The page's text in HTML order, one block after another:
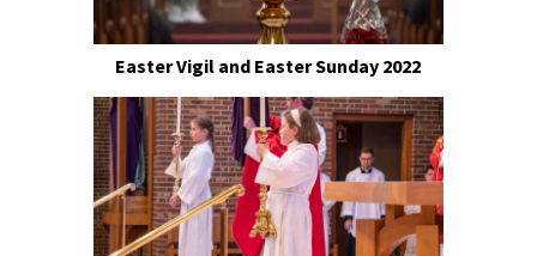
Easter Vigil and Easter Sunday 2022